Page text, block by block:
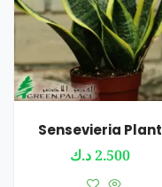
Sensevieria Plant
2.500د.ك